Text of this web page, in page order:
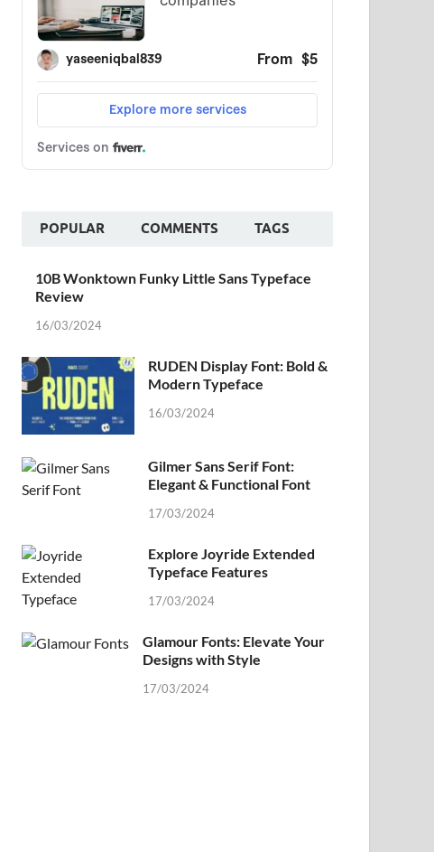
POPULAR COMMENTS TAGS
10B Wonktown Funky Little Sans Typeface
Review
16/03/2024
RUDEN Display Font: Bold &
Modern Typeface
16/03/2024
Gilmer Sans Serif Font:
Elegant & Functional Font
17/03/2024
Explore Joyride Extended
Typeface Features
17/03/2024
Glamour Fonts: Elevate Your
Designs with Style
17/03/2024